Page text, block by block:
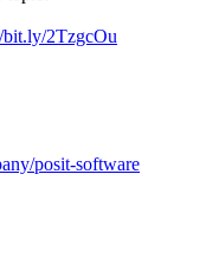
bit.ly/2TzgcOu
posit-software